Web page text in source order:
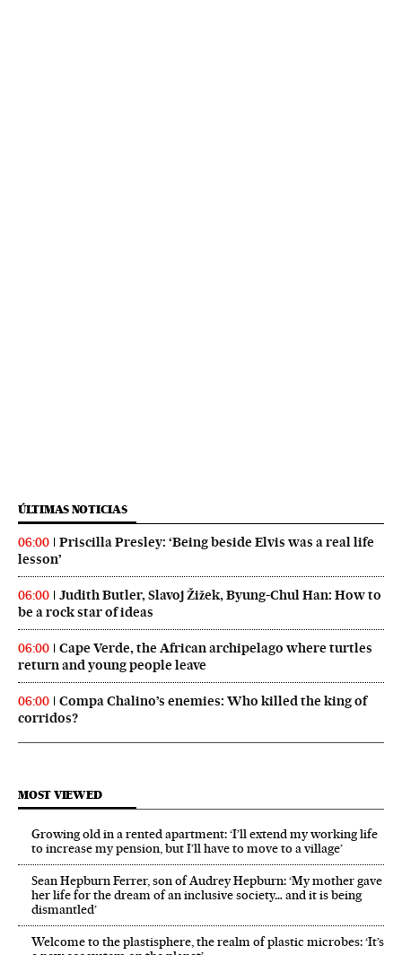
ÚLTIMAS NOTICIAS
06:00
Priscilla Presley: ‘Being beside Elvis was a real life
lesson’
06:00
Judith Butler, Slavoj Žižek, Byung-Chul Han: How to
be a rock star of ideas
06:00
Cape Verde, the African archipelago where turtles
return and young people leave
06:00
Compa Chalino’s enemies: Who killed the king of
corridos?
MOST VIEWED
Growing old in a rented apartment: ‘I’ll extend my working life
to increase my pension, but I’ll have to move to a village’
Sean Hepburn Ferrer, son of Audrey Hepburn: ‘My mother gave
her life for the dream of an inclusive society… and it is being
dismantled’
Welcome to the plastisphere, the realm of plastic microbes: ‘It’s